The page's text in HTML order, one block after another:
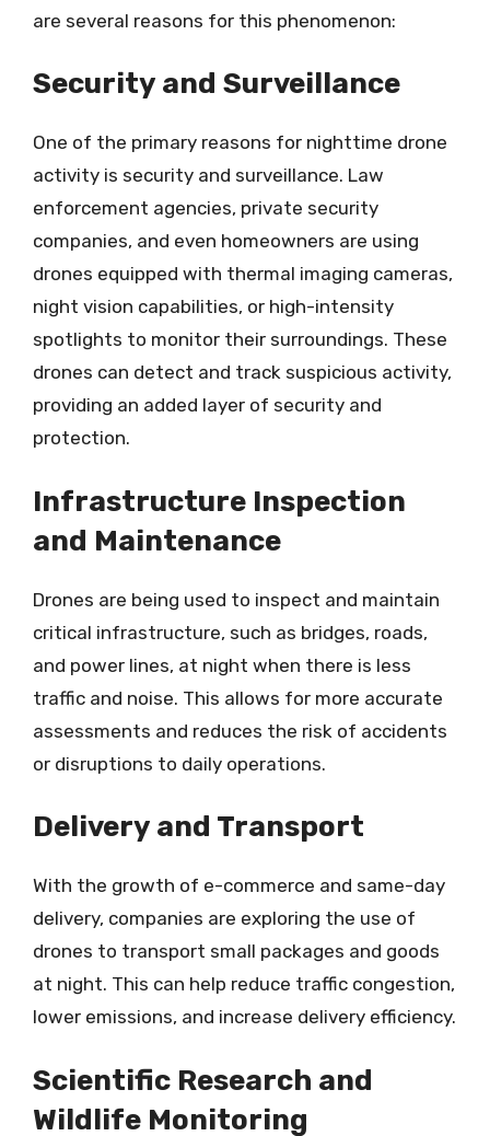
are several reasons for this phenomenon:
Security and Surveillance
One of the primary reasons for nighttime drone
activity is security and surveillance. Law
enforcement agencies, private security
companies, and even homeowners are using
drones equipped with thermal imaging cameras,
night vision capabilities, or high-intensity
spotlights to monitor their surroundings. These
drones can detect and track suspicious activity,
providing an added layer of security and
protection.
Infrastructure Inspection
and Maintenance
Drones are being used to inspect and maintain
critical infrastructure, such as bridges, roads,
and power lines, at night when there is less
traffic and noise. This allows for more accurate
assessments and reduces the risk of accidents
or disruptions to daily operations.
Delivery and Transport
With the growth of e-commerce and same-day
delivery, companies are exploring the use of
drones to transport small packages and goods
at night. This can help reduce traffic congestion,
lower emissions, and increase delivery efficiency.
Scientific Research and
Wildlife Monitoring